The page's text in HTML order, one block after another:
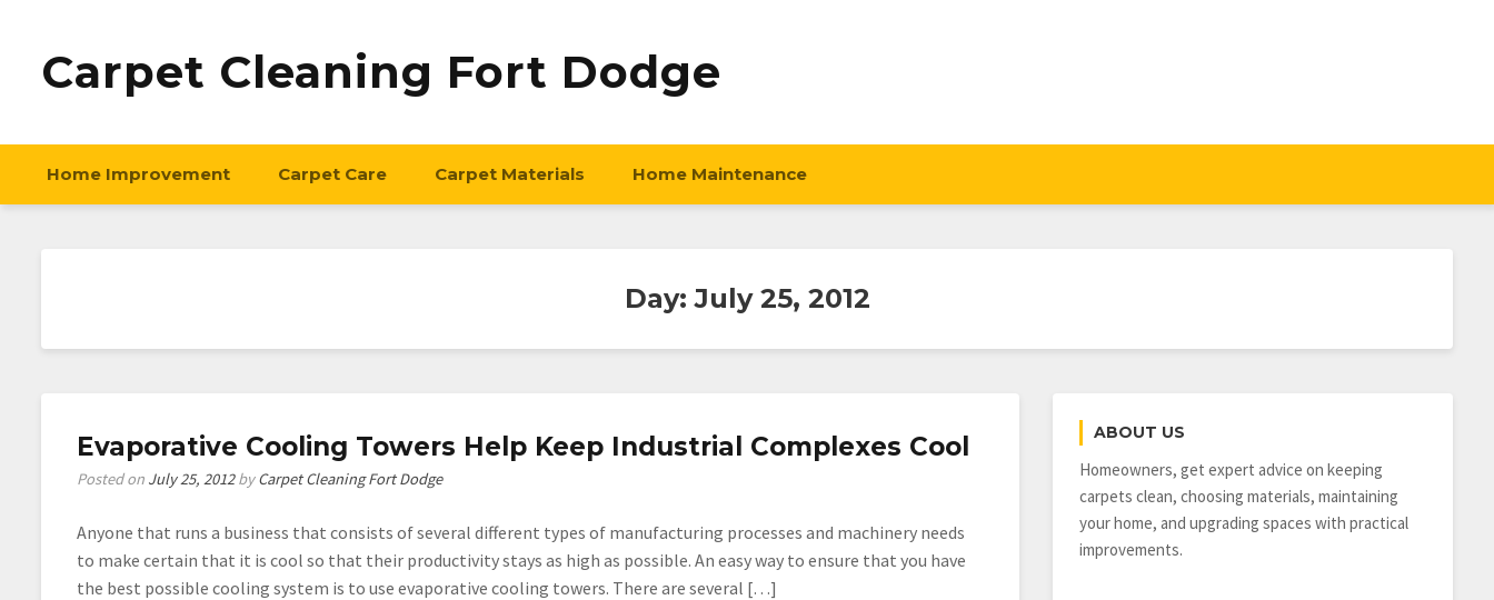
Carpet Cleaning Fort Dodge
Home Improvement Carpet Care Carpet Materials Home Maintenance
Day:July 25, 2012
Evaporative Cooling Towers Help Keep Industrial Complexes Cool
Posted on July 25, 2012byCarpet Cleaning Fort Dodge
Anyone that runs a business that consists of several different types of manufacturing processes and machinery needs
to make certain that it is cool so that their productivity stays as high as possible. An easy way to ensure that you have
the best possible cooling system is to use evaporative cooling towers. There are several […]
ABOUT US
Homeowners, get expert advice on keeping
carpets clean, choosing materials, maintaining
your home, and upgrading spaces with practical
improvements.